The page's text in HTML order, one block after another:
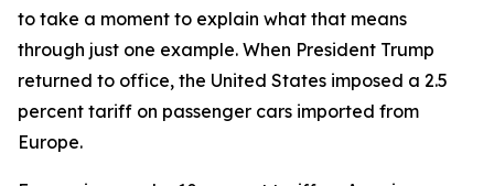
to take a moment to explain what that means
through just one example. When President Trump
returned to office, the United States imposed a 2.5
percent tariff on passenger cars imported from
Europe.